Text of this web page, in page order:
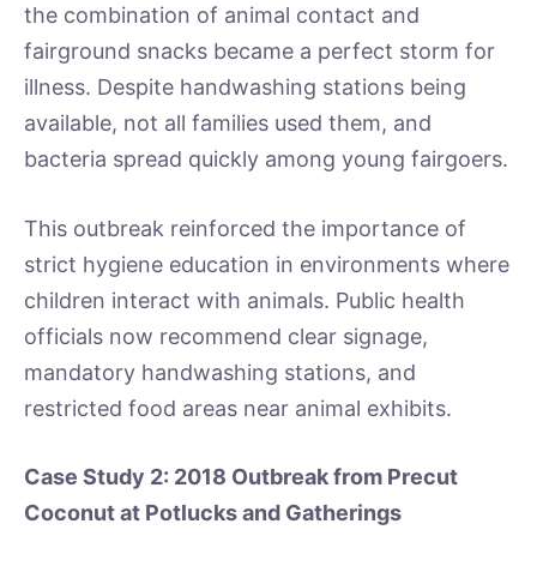
the combination of animal contact and
fairground snacks became a perfect storm for
illness. Despite handwashing stations being
available, not all families used them, and
bacteria spread quickly among young fairgoers.
This outbreak reinforced the importance of
strict hygiene education in environments where
children interact with animals. Public health
officials now recommend clear signage,
mandatory handwashing stations, and
restricted food areas near animal exhibits.
Case Study 2: 2018 Outbreak from Precut
Coconut at Potlucks and Gatherings